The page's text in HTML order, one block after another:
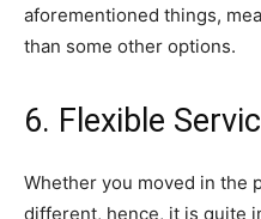
aforementioned things,
than some other options.
6. Flexible
Whether you moved in the
different, hence, it is quite